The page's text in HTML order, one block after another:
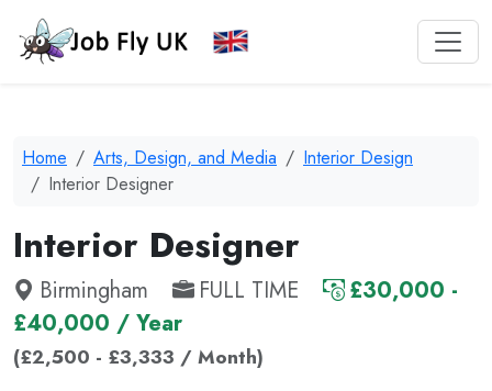
Home Arts, Design, and Media
Interior Design
Interior Designer
Interior Designer
Birmingham FULL TIME
£30,000 -
£40,000 / Year
(£2,500 - £3,333 / Month)